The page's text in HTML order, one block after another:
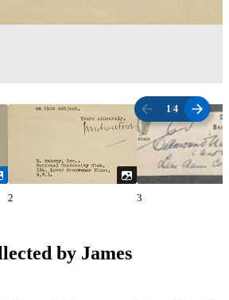
1 /4
2 3
by James